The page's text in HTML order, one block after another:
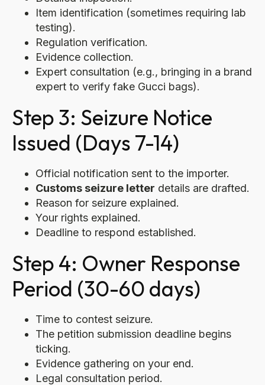
Item identification (sometimes requiring lab
testing).
Regulation verification.
Evidence collection.
Expert consultation (e.g., bringing in a brand
expert to verify fake Gucci bags).
Step 3: Seizure Notice
Issued (Days 7-14)
Official notification sent to the importer.
Customs seizure letter details are drafted.
Reason for seizure explained.
Your rights explained.
Deadline to respond established.
Step 4: Owner Response
Period (30-60 days)
Time to contest seizure.
The petition submission deadline begins
ticking.
Evidence gathering on your end.
Legal consultation period.